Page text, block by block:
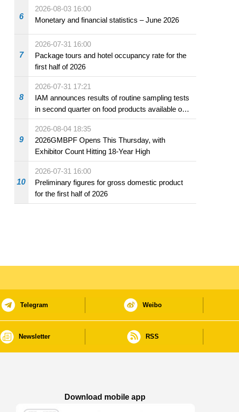
6
2026-08-03 16:00
Monetary and financial statistics – June 2026
7
2026-07-31 16:00
Package tours and hotel occupancy rate for the
first half of 2026
8
2026-07-31 17:21
IAM announces results of routine sampling tests
in second quarter on food products available on
the market and offered for sale in food and
beverage establishments
9
2026-08-04 18:35
2026GMBPF Opens This Thursday, with
Exhibitor Count Hitting 18-Year High
10
2026-07-31 16:00
Preliminary figures for gross domestic product
for the first half of 2026
Telegram Weibo
Newsletter RSS
Download mobile app